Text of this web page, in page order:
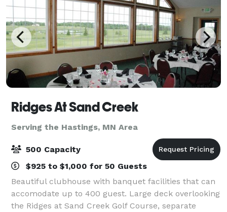
Ridges At Sand Creek
Serving the Hastings, MN Area
500 Capacity
$925 to $1,000 for 50 Guests
Beautiful clubhouse with banquet facilities that can
accomodate up to 400 guest. Large deck overlooking
the Ridges at Sand Creek Golf Course, separate